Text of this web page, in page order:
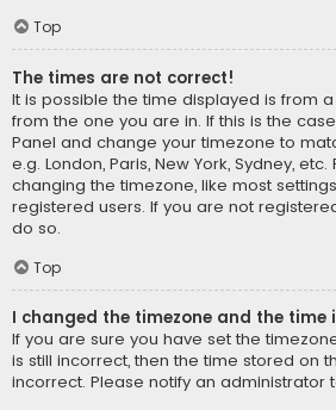
Top
The times are not correct!
It is possible the time displayed is from
from the one you are in. If this is the
Panel and change your timezone to
e.g. London, Paris, New York, Sydney,
changing the timezone, like most
registered users. If you are not
do so.
Top
I changed the timezone and the time
If you are sure you have set the
is still incorrect, then the time stored on
incorrect. Please notify an administrator